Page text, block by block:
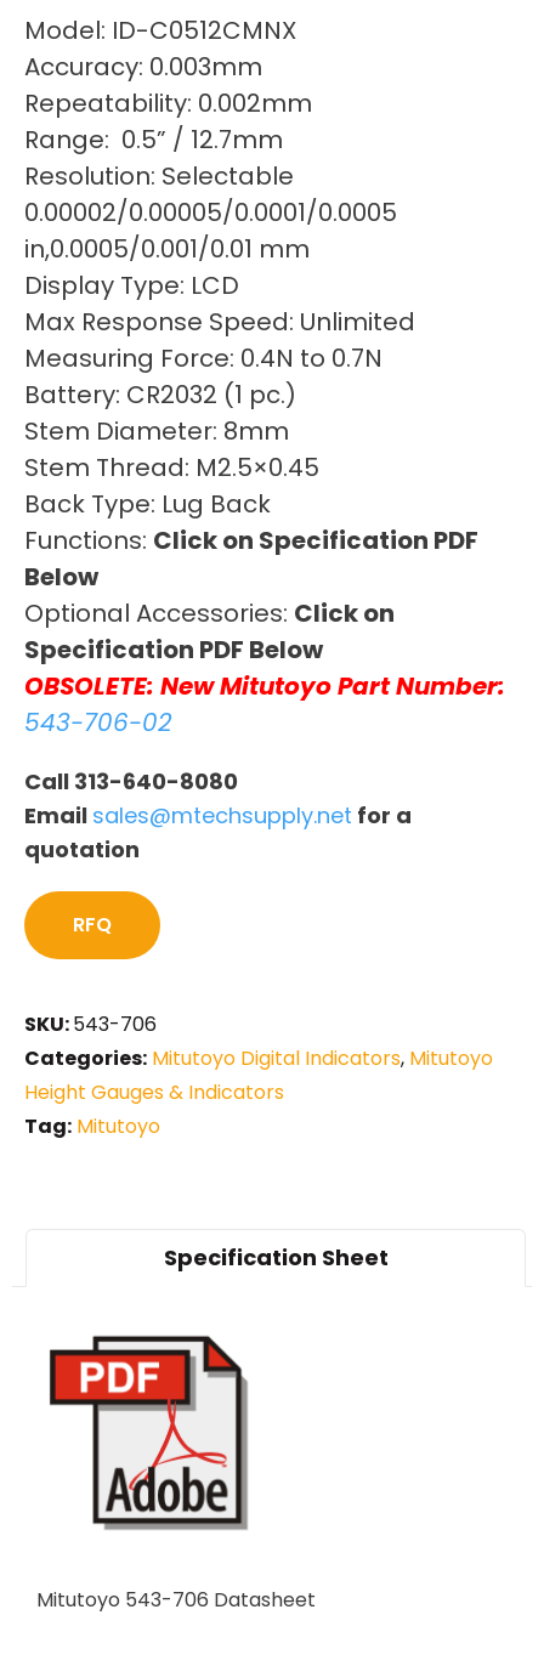
Model: ID-C0512CMNX
Accuracy: 0.003mm
Repeatability: 0.002mm
Range: 0.5” / 12.7mm
Resolution: Selectable
0.00002/0.00005/0.0001/0.0005
in,0.0005/0.001/0.01 mm
Display Type: LCD
Max Response Speed: Unlimited
Measuring Force: 0.4N to 0.7N
Battery: CR2032 (1 pc.)
Stem Diameter: 8mm
Stem Thread: M2.5×0.45
Back Type: Lug Back
Functions: Click on Specification PDF
Below
Optional Accessories: Click on
Specification PDF Below
OBSOLETE: New Mitutoyo Part Number:
543-706-02
Call 313-640-8080
Email sales@mtechsupply.net for a
quotation
RFQ
SKU:543-706
Categories: Mitutoyo Digital Indicators, Mitutoyo
Height Gauges & Indicators
Tag: Mitutoyo
Specification Sheet
Mitutoyo 543-706 Datasheet